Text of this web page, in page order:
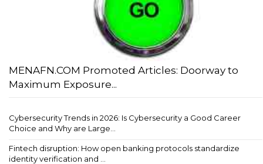
MENAFN.COM Promoted Articles: Doorway to
Maximum Exposure...
Cybersecurity Trends in 2026: Is Cybersecurity a Good Career
Choice and Why are Large...
Fintech disruption: How open banking protocols standardize
identity verification and ...